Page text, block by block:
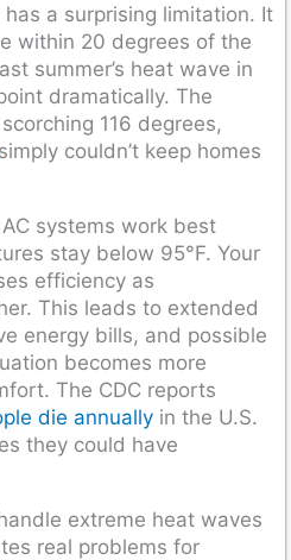
has a surprising limitation. It
within 20 degrees of the
summer’s heat wave in
dramatically. The
116 degrees,
simply couldn’t keep homes
systems work best
stay below 95°F. Your
efficiency as
This leads to extended
energy bills, and possible
becomes more
The CDC reports
die annually in the U.S.
they could have
extreme heat waves
real problems for